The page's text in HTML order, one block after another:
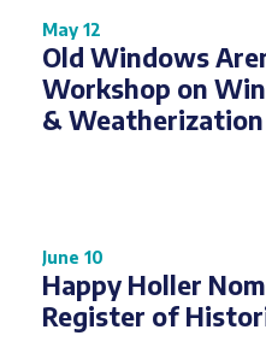
May 12
Old Windows
Workshop on
& Weatherization
June 10
Happy Holler
Register of